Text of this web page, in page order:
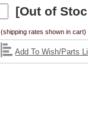
[Out of
(shipping rates shown in cart)
Add To Wish/Parts